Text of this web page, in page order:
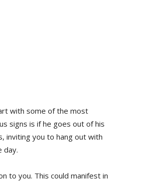
with some of the most
signs is if he goes out of his
inviting you to hang out with
day.
to you. This could manifest in